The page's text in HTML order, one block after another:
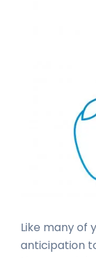
Like many of
anticipation